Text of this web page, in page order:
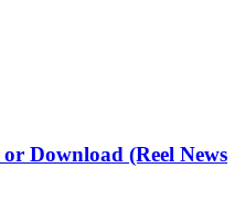
Download (Reel News